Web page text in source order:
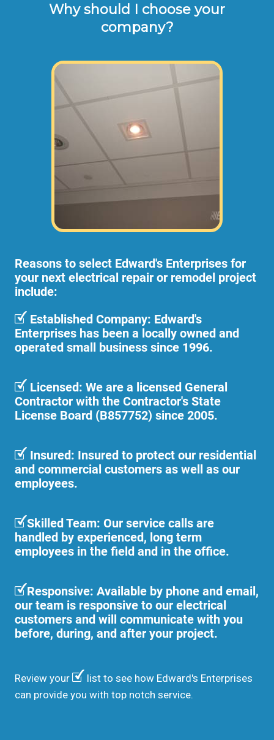
Why should I choose your
company?
Reasons to select Edward's Enterprises for
your next electrical repair or remodel project
include:
Established Company: Edward's
Enterprises has been a locally owned and
operated small business since 1996.
Licensed: We are a licensed General
Contractor with the Contractor's State
License Board (B857752) since 2005.
Insured: Insured to protect our residential
and commercial customers as well as our
employees.
Skilled Team: Our service calls are
handled by experienced, long term
employees in the field and in the office.
Responsive: Available by phone and email,
our team is responsive to our electrical
customers and will communicate with you
before, during, and after your project.
Review your
list to see how Edward's Enterprises
can provide you with top notch service.